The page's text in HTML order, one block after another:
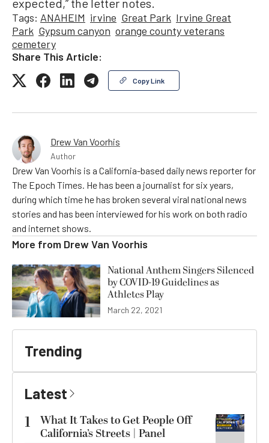
expected,” the letter notes.
Tags: ANAHEIM irvine Great Park Irvine Great
Park Gypsum canyon orange county veterans
cemetery
Share This Article:
Copy Link
Drew Van Voorhis
Author
Drew Van Voorhis is a California-based daily news reporter for
The Epoch Times. He has been a journalist for six years,
during which time he has broken several viral national news
stories and has been interviewed for his work on both radio
and internet shows.
More from Drew Van Voorhis
National Anthem Singers Silenced
by COVID-19 Guidelines as
Athletes Play
March 22, 2021
Trending
Latest
1
What It Takes to Get People Off
California’s Streets | Panel